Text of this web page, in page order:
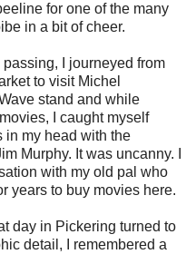
for one of the many
in a bit of cheer.
I journeyed from
to visit Michel
stand and while
I caught myself
in my head with the
Murphy. It was uncanny. I
with my old pal who
years to buy movies here.
day in Pickering turned to
detail, I remembered a